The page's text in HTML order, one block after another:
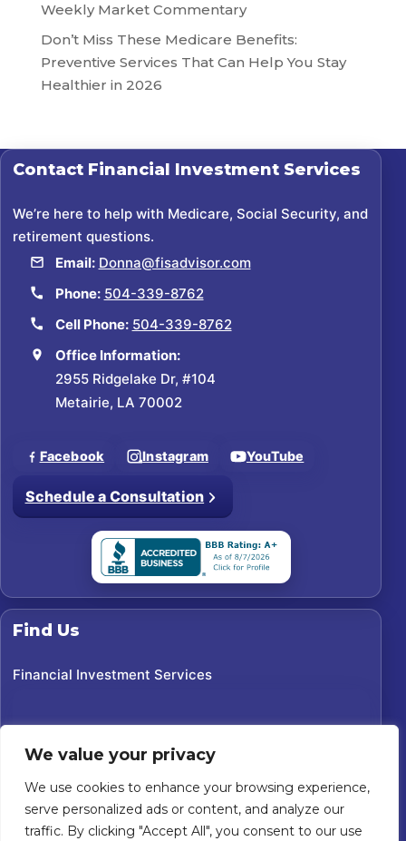
We value your privacy
We use cookies to enhance your browsing experience,
serve personalized ads or content, and analyze our
traffic. By clicking "Accept All", you consent to our use
Weekly Market Commentary
Don’t Miss These Medicare Benefits:
Preventive Services That Can Help You Stay
Healthier in 2026
Contact Financial Investment Services
We’re here to help with Medicare, Social Security, and
retirement questions.
Email: Donna@fisadvisor.com
Phone: 504-339-8762
Cell Phone: 504-339-8762
Office Information:
2955 Ridgelake Dr, #104
Metairie, LA 70002
Facebook Instagram YouTube
Schedule a Consultation
Find Us
Financial Investment Services